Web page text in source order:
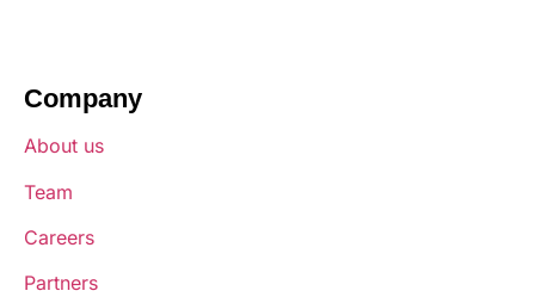
Company
About us
Team
Careers
Partners